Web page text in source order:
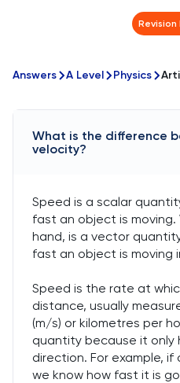
Answers A Level Physics
What is the difference
velocity?
Speed is a scalar
fast an object is
hand, is a vector
fast an object is moving
Speed is the rate at
distance, usually
(m/s) or kilometres per
quantity because it only
direction. For example, if
we know how fast it is